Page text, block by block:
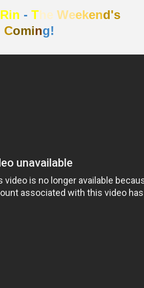
Rin - The Weekend's
Coming!